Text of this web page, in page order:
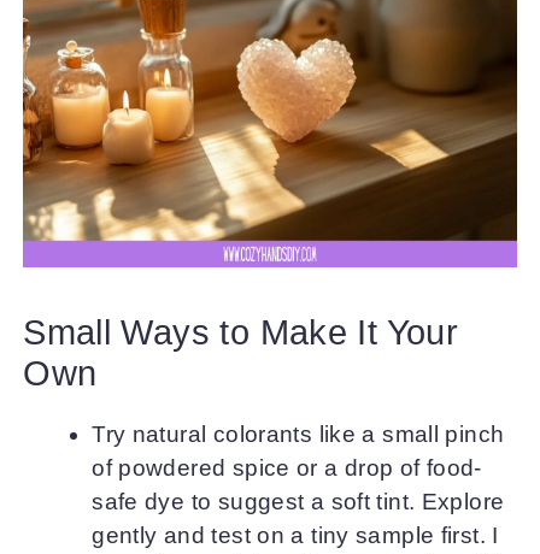
Small Ways to Make It Your
Own
Try natural colorants like a small pinch
of powdered spice or a drop of food-
safe dye to suggest a soft tint. Explore
gently and test on a tiny sample first. I